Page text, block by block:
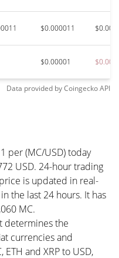
$0.000011
$0.00001
Data provided byCoingeckoAPI
per (MC/USD) today
USD. 24-hour trading
is updated in real-
the last 24 hours. It has
MC.
determines the
currencies and
and XRP to USD,